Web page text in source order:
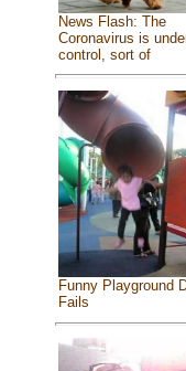
News Flash: The
Coronavirus is
control, sort of
Funny Playground
Fails